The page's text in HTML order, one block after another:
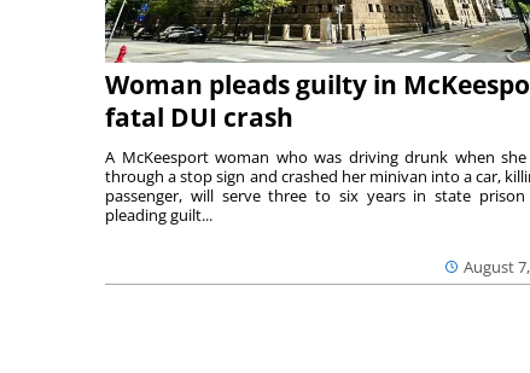
Woman pleads guilty in
fatal DUI crash
August
A McKeesport woman who was driving drunk when
through a stop sign and crashed her minivan into a car,
passenger, will serve three to six years in state
pleading guilt...